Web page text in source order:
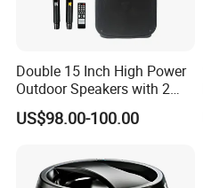
Double 15 Inch High Power
Outdoor Speakers with 2
UHF Microphones Bt Plastic
Audio Speaker
US$98.00-100.00